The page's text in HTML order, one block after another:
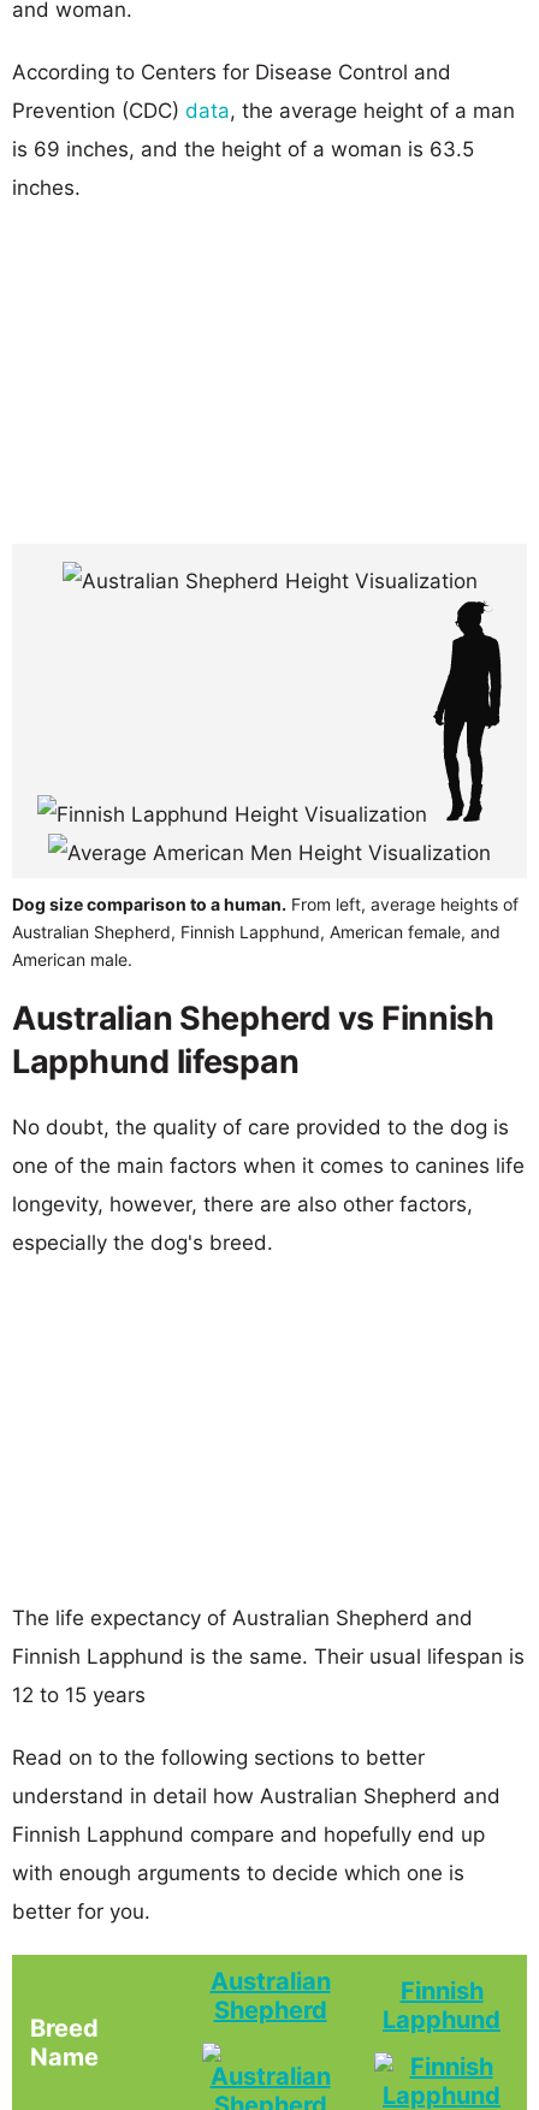
and woman.
According to Centers for Disease Control and
Prevention (CDC) data, the average height of a man
is 69 inches, and the height of a woman is 63.5
inches.
Dog size comparison to a human. From left, average heights of
Australian Shepherd, Finnish Lapphund, American female, and
American male.
Australian Shepherd vs Finnish
Lapphund lifespan
No doubt, the quality of care provided to the dog is
one of the main factors when it comes to canines life
longevity, however, there are also other factors,
especially the dog's breed.
The life expectancy of Australian Shepherd and
Finnish Lapphund is the same. Their usual lifespan is
12 to 15 years
Read on to the following sections to better
understand in detail how Australian Shepherd and
Finnish Lapphund compare and hopefully end up
with enough arguments to decide which one is
better for you.
Breed
Name
Australian
Shepherd
Finnish
Lapphund